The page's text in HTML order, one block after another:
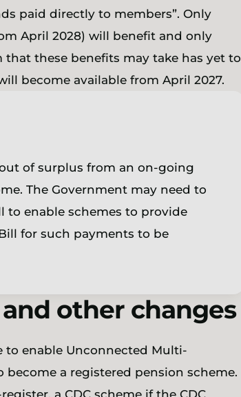
paid directly to members”. Only
April 2028) will benefit and only
these benefits may take has yet to
become available from April 2027.
of surplus from an on-going
The Government may need to
to enable schemes to provide
for such payments to be
other changes
enable Unconnected Multi-
become a registered pension scheme.